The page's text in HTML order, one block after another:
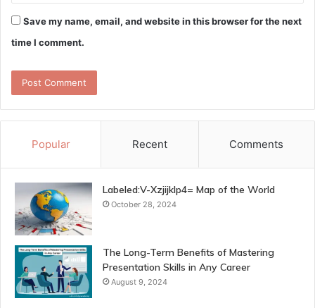
Save my name, email, and website in this browser for the next
time I comment.
Popular Recent Comments
Labeled:V-Xzjijklp4= Map of the World
October 28, 2024
The Long-Term Benefits of Mastering
Presentation Skills in Any Career
August 9, 2024